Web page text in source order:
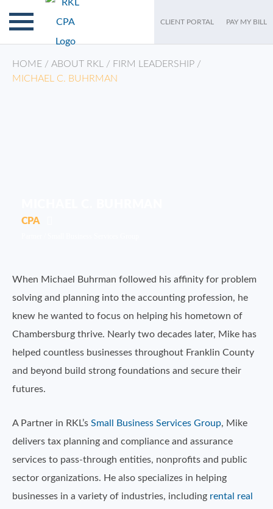
CLIENT PORTAL PAY MY BILL
HOME / ABOUT RKL / FIRM LEADERSHIP /
MICHAEL C. BUHRMAN
CPA
When Michael Buhrman followed his affinity for problem
solving and planning into the accounting profession, he
knew he wanted to focus on helping his hometown of
Chambersburg thrive. Nearly two decades later, Mike has
helped countless businesses throughout Franklin County
and beyond build strong foundations and secure their
futures.
A Partner in RKL’s Small Business Services Group, Mike
delivers tax planning and compliance and assurance
services to pass-through entities, nonprofits and public
sector organizations. He also specializes in helping
businesses in a variety of industries, including rental real